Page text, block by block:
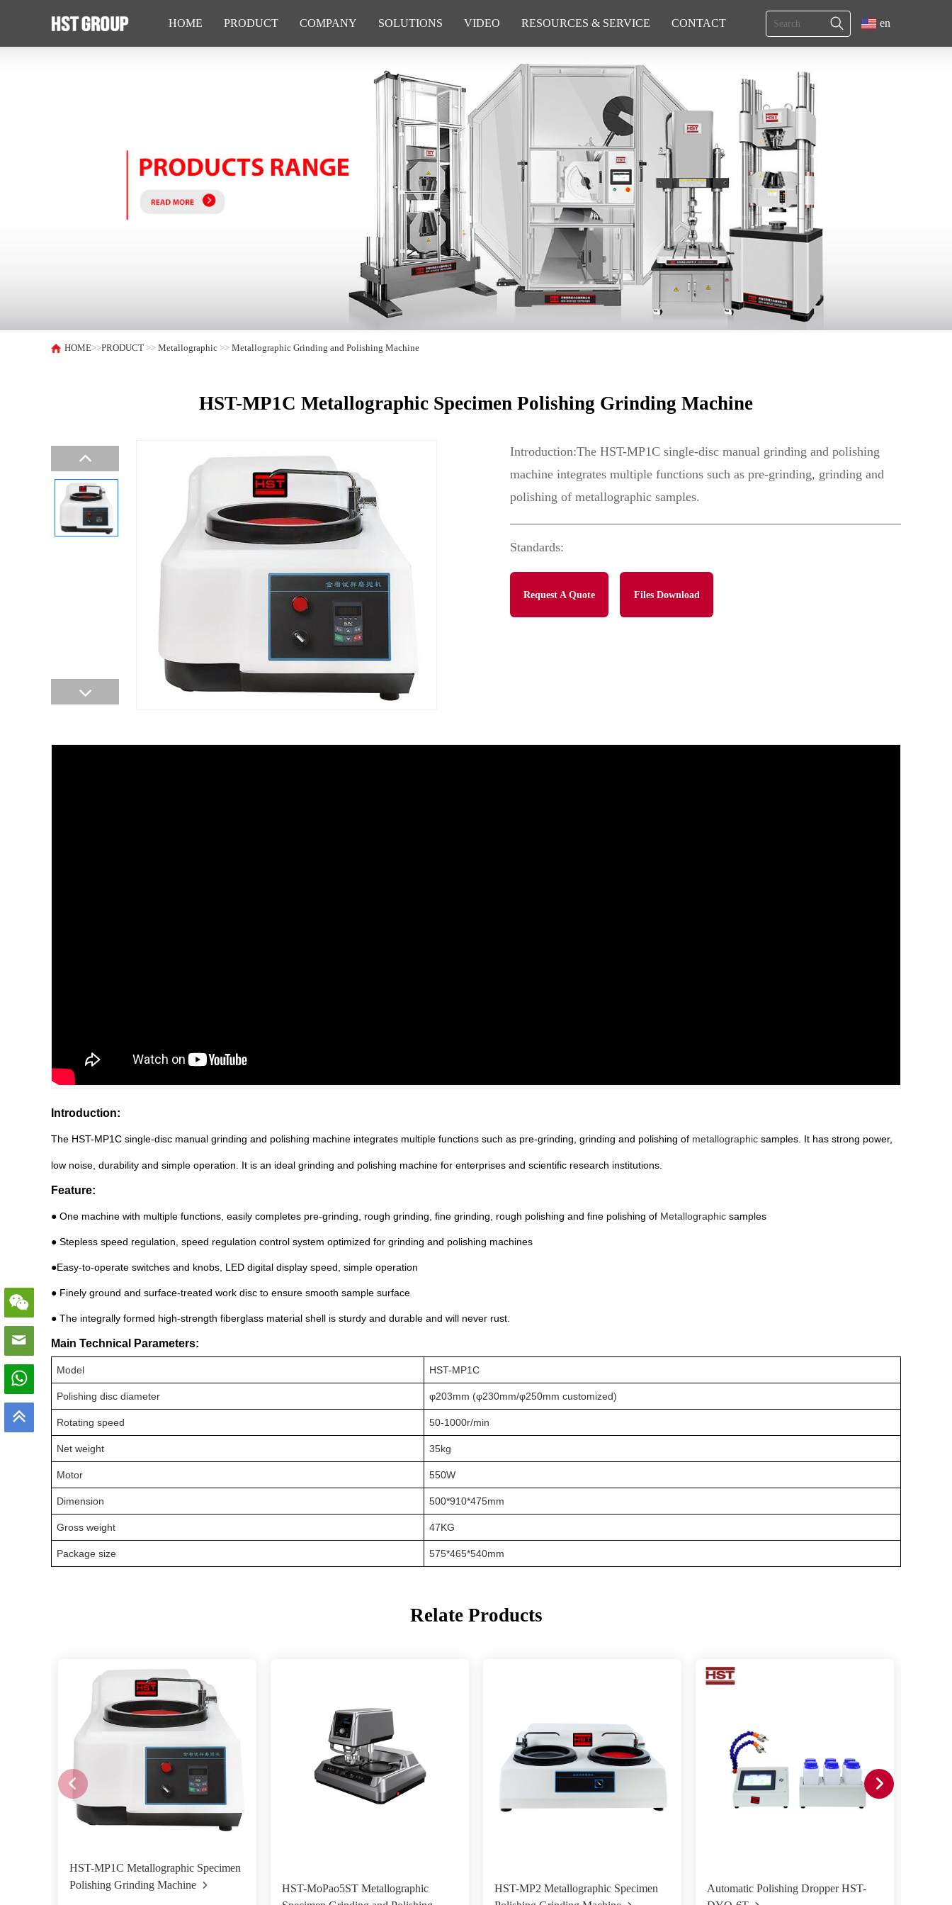
HOME PRODUCT COMPANY SOLUTIONS VIDEO RESOURCES & SERVICE CONTACT en
HOME>>PRODUCT >>Metallographic >>Metallographic Grinding and Polishing Machine
HST-MP1C Metallographic Specimen Polishing Grinding Machine
Introduction:The HST-MP1C single-disc manual grinding and polishing
machine integrates multiple functions such as pre-grinding, grinding and
polishing of metallographic samples.
Standards:
Request A Quote Files Download
Introduction:
The HST-MP1C single-disc manual grinding and polishing machine integrates multiple functions such as pre-grinding, grinding and polishing of metallographic samples. It has strong power,
low noise, durability and simple operation. It is an ideal grinding and polishing machine for enterprises and scientific research institutions.
Feature:
● One machine with multiple functions, easily completes pre-grinding, rough grinding, fine grinding, rough polishing and fine polishing of Metallographic samples
● Stepless speed regulation, speed regulation control system optimized for grinding and polishing machines
●Easy-to-operate switches and knobs, LED digital display speed, simple operation
● Finely ground and surface-treated work disc to ensure smooth sample surface
● The integrally formed high-strength fiberglass material shell is sturdy and durable and will never rust.
Main Technical Parameters:
Model HST-MP1C
Polishing disc diameter φ203mm (φ230mm/φ250mm customized)
Rotating speed 50-1000r/min
Net weight 35kg
Motor 550W
Dimension 500*910*475mm
Gross weight 47KG
Package size 575*465*540mm
Relate Products
HST-MP1C Metallographic Specimen
Polishing Grinding Machine
HST-MoPao5ST Metallographic
HST-MP2 Metallographic Specimen
Automatic Polishing Dropper HST-